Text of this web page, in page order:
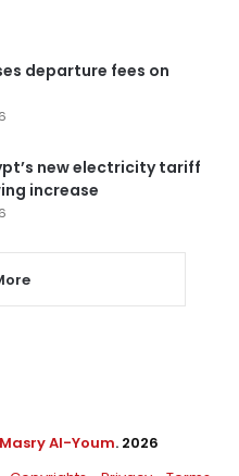
departure fees on
new electricity tariff
increase
Al-Youm. 2026